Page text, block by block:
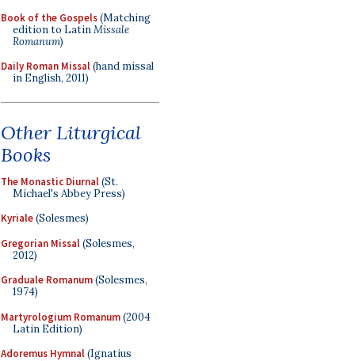
Book of the Gospels(Matching
edition to LatinMissale
Romanum)
Daily Roman Missal(hand missal
in English, 2011)
Other Liturgical
Books
The Monastic Diurnal(St.
Michael's Abbey Press)
Kyriale(Solesmes)
Gregorian Missal(Solesmes,
2012)
Graduale Romanum(Solesmes,
1974)
Martyrologium Romanum(2004
Latin Edition)
Adoremus Hymnal(Ignatius